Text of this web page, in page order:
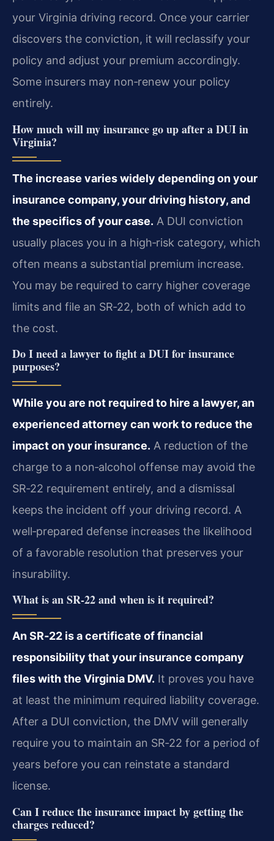
your Virginia driving record. Once your carrier
discovers the conviction, it will reclassify your
policy and adjust your premium accordingly.
Some insurers may non‑renew your policy
entirely.
How much will my insurance go up after a DUI in
Virginia?
The increase varies widely depending on your
insurance company, your driving history, and
the specifics of your case. A DUI conviction
usually places you in a high‑risk category, which
often means a substantial premium increase.
You may be required to carry higher coverage
limits and file an SR‑22, both of which add to
the cost.
Do I need a lawyer to fight a DUI for insurance
purposes?
While you are not required to hire a lawyer, an
experienced attorney can work to reduce the
impact on your insurance. A reduction of the
charge to a non‑alcohol offense may avoid the
SR‑22 requirement entirely, and a dismissal
keeps the incident off your driving record. A
well‑prepared defense increases the likelihood
of a favorable resolution that preserves your
insurability.
What is an SR‑22 and when is it required?
An SR‑22 is a certificate of financial
responsibility that your insurance company
files with the Virginia DMV. It proves you have
at least the minimum required liability coverage.
After a DUI conviction, the DMV will generally
require you to maintain an SR‑22 for a period of
years before you can reinstate a standard
license.
Can I reduce the insurance impact by getting the
charges reduced?